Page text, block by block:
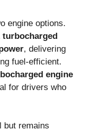
engine options.
turbocharged
, delivering
fuel-efficient.
engine
for drivers who
remains